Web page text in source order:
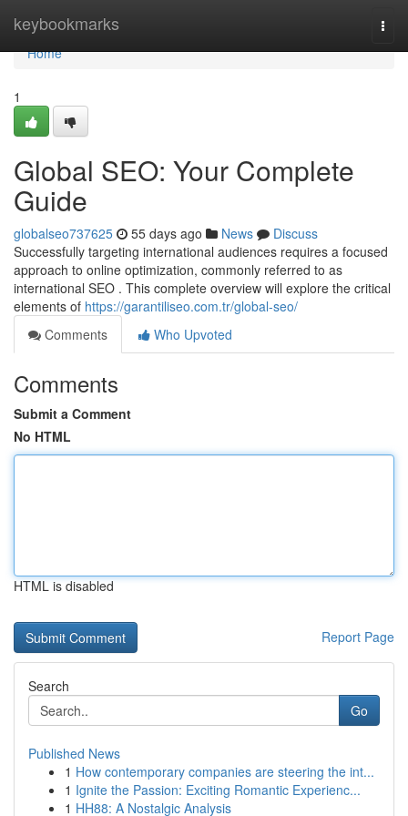
keybookmarks
Home
Home
1
Global SEO: Your Complete
Guide
globalseo737625 55 days ago News
Discuss
Successfully targeting international audiences requires a focused
approach to online optimization, commonly referred to as
international SEO . This complete overview will explore the critical
elements of https://garantiliseo.com.tr/global-seo/
Comments
Who Upvoted
Comments
Submit a Comment
No HTML
HTML is disabled
Report Page
Search
Go
Published News
1 How contemporary companies are steering the int...
1 Ignite the Passion: Exciting Romantic Experienc...
1 HH88: A Nostalgic Analysis